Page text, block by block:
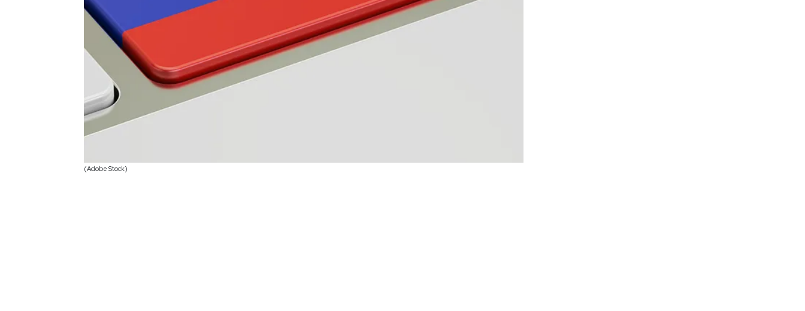
(Adobe Stock)